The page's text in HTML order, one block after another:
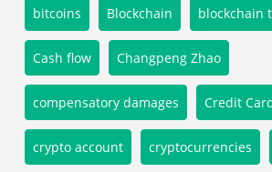
bitcoins Blockchain blockchain
Cash flow Changpeng Zhao
compensatory damages Credit
crypto account cryptocurrencies